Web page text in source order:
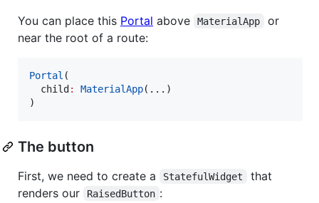
You can place this Portal above MaterialApp
or
near the root of a route:
Portal (
  child
: MaterialApp(...)
)
The button
First, we need to create a StatefulWidget
that
renders our
RaisedButton :